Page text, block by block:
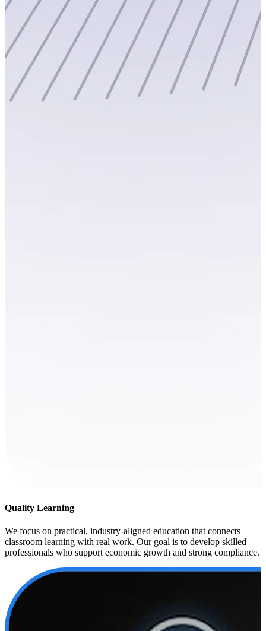
Quality Learning
We focus on practical, industry-aligned education that connects
classroom learning with real work. Our goal is to develop skilled
professionals who support economic growth and strong compliance.